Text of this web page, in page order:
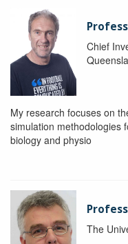
Chief
My research focuses on
simulation methodologies
biology and physio
The